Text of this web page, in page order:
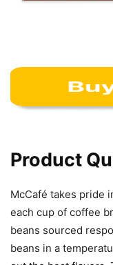
Product
McCafé takes pride
each cup of coffee
beans sourced
beans in a